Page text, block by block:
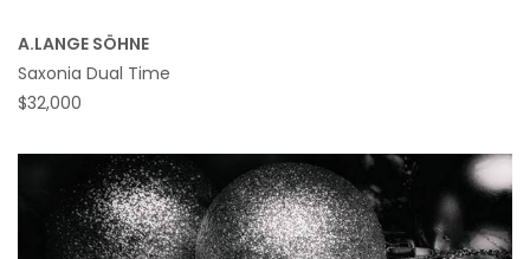
A.LANGE SÖHNE
Saxonia Dual Time
$32,000